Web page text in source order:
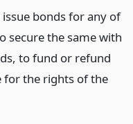
bonds for any of
secure the same with
to fund or refund
for the rights of the